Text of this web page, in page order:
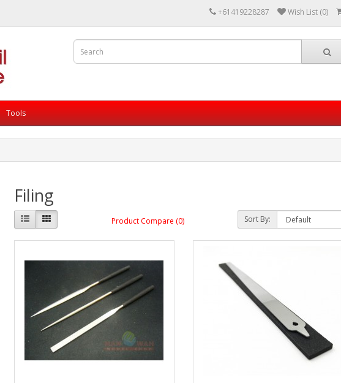
+61419228287 Wish List (0)
Tools
Filing
Product Compare (0) Sort By: